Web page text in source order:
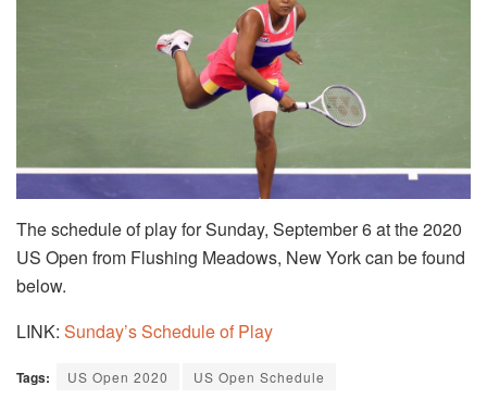
The schedule of play for Sunday, September 6 at the 2020
US Open from Flushing Meadows, New York can be found
below.
LINK: Sunday’s Schedule of Play
Tags: US Open 2020 US Open Schedule